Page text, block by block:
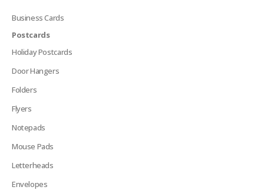
Business Cards
Postcards
Holiday Postcards
Door Hangers
Folders
Flyers
Notepads
Mouse Pads
Letterheads
Envelopes